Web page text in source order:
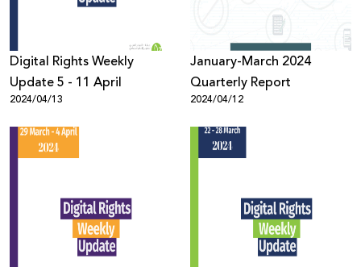
Digital Rights Weekly
Update 5 - 11 April
2024/04/13
January-March 2024
Quarterly Report
2024/04/12